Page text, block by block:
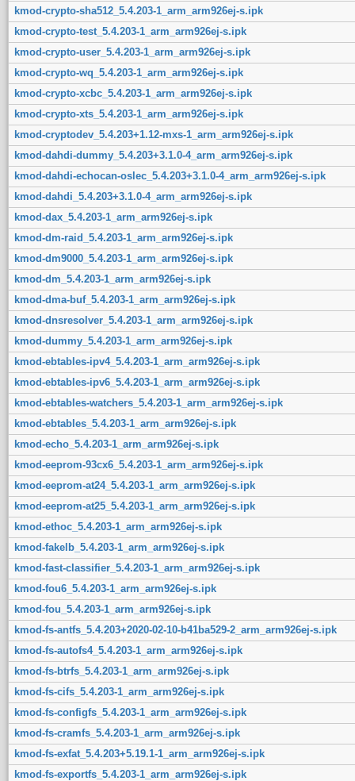
kmod-crypto-sha512_5.4.203-1_arm_arm926ej-s.ipk
kmod-crypto-test_5.4.203-1_arm_arm926ej-s.ipk
kmod-crypto-user_5.4.203-1_arm_arm926ej-s.ipk
kmod-crypto-wq_5.4.203-1_arm_arm926ej-s.ipk
kmod-crypto-xcbc_5.4.203-1_arm_arm926ej-s.ipk
kmod-crypto-xts_5.4.203-1_arm_arm926ej-s.ipk
kmod-cryptodev_5.4.203+1.12-mxs-1_arm_arm926ej-s.ipk
kmod-dahdi-dummy_5.4.203+3.1.0-4_arm_arm926ej-s.ipk
kmod-dahdi-echocan-oslec_5.4.203+3.1.0-4_arm_arm926ej-s.ipk
kmod-dahdi_5.4.203+3.1.0-4_arm_arm926ej-s.ipk
kmod-dax_5.4.203-1_arm_arm926ej-s.ipk
kmod-dm-raid_5.4.203-1_arm_arm926ej-s.ipk
kmod-dm9000_5.4.203-1_arm_arm926ej-s.ipk
kmod-dm_5.4.203-1_arm_arm926ej-s.ipk
kmod-dma-buf_5.4.203-1_arm_arm926ej-s.ipk
kmod-dnsresolver_5.4.203-1_arm_arm926ej-s.ipk
kmod-dummy_5.4.203-1_arm_arm926ej-s.ipk
kmod-ebtables-ipv4_5.4.203-1_arm_arm926ej-s.ipk
kmod-ebtables-ipv6_5.4.203-1_arm_arm926ej-s.ipk
kmod-ebtables-watchers_5.4.203-1_arm_arm926ej-s.ipk
kmod-ebtables_5.4.203-1_arm_arm926ej-s.ipk
kmod-echo_5.4.203-1_arm_arm926ej-s.ipk
kmod-eeprom-93cx6_5.4.203-1_arm_arm926ej-s.ipk
kmod-eeprom-at24_5.4.203-1_arm_arm926ej-s.ipk
kmod-eeprom-at25_5.4.203-1_arm_arm926ej-s.ipk
kmod-ethoc_5.4.203-1_arm_arm926ej-s.ipk
kmod-fakelb_5.4.203-1_arm_arm926ej-s.ipk
kmod-fast-classifier_5.4.203-1_arm_arm926ej-s.ipk
kmod-fou6_5.4.203-1_arm_arm926ej-s.ipk
kmod-fou_5.4.203-1_arm_arm926ej-s.ipk
kmod-fs-antfs_5.4.203+2020-02-10-b41ba529-2_arm_arm926ej-s.ipk
kmod-fs-autofs4_5.4.203-1_arm_arm926ej-s.ipk
kmod-fs-btrfs_5.4.203-1_arm_arm926ej-s.ipk
kmod-fs-cifs_5.4.203-1_arm_arm926ej-s.ipk
kmod-fs-configfs_5.4.203-1_arm_arm926ej-s.ipk
kmod-fs-cramfs_5.4.203-1_arm_arm926ej-s.ipk
kmod-fs-exfat_5.4.203+5.19.1-1_arm_arm926ej-s.ipk
kmod-fs-exportfs_5.4.203-1_arm_arm926ej-s.ipk